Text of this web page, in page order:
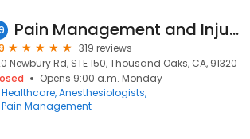
Pain Management and Injury Relief
319 reviews
Newbury Rd, STE 150, Thousand Oaks, CA, 91320
Opens 9:00 a.m. Monday
Healthcare Anesthesiologists
Pain Management